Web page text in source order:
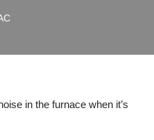
in the furnace when it’s